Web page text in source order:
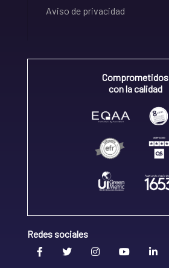
Aviso de privacidad
Comprometidos
con la calidad
Redes sociales